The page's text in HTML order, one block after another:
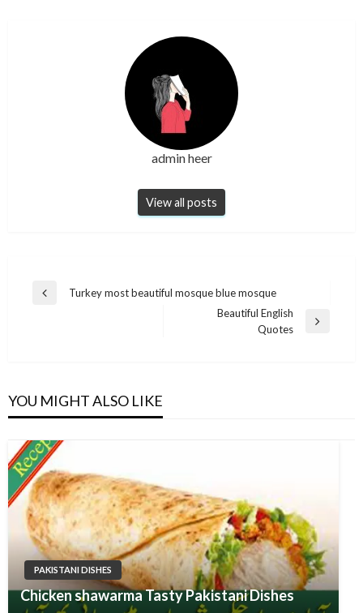
admin heer
View all posts
Post
Previous
Turkey most beautiful mosque blue mosque
Beautiful English
Quotes
YOU MIGHT ALSO LIKE
PAKISTANI DISHES
Chicken shawarma Tasty Pakistani Dishes